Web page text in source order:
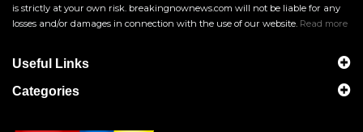
is strictly at your own risk. breakingnownews.com will not be liable for any
losses and/or damages in connection with the use of our website. Read more
Useful Links
Categories